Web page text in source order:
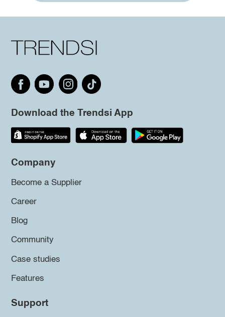
Download the Trendsi App
Company
Become a Supplier
Career
Blog
Community
Case studies
Features
Support